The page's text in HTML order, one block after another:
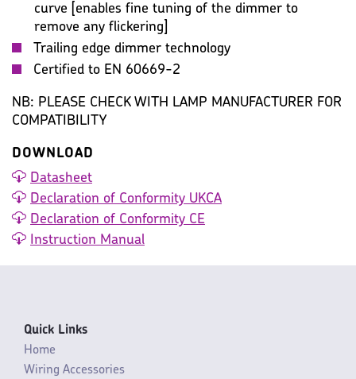
curve [enables fine tuning of the dimmer to
remove any flickering]
Trailing edge dimmer technology
Certified to EN 60669-2
NB: PLEASE CHECK WITH LAMP MANUFACTURER FOR
COMPATIBILITY
DOWNLOAD
Datasheet
Declaration of Conformity UKCA
Declaration of Conformity CE
Instruction Manual
Quick Links
Home
Wiring Accessories